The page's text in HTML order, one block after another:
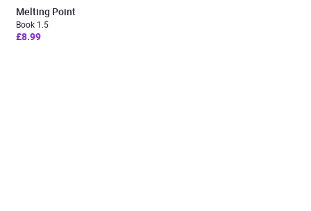
Melting Point
Book 1.5
£8.99